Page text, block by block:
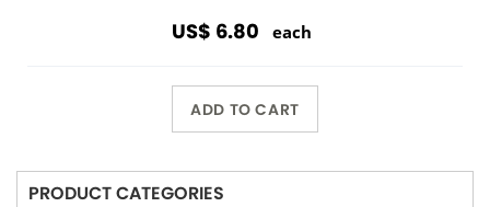
US$ 6.80 each
ADD TO CART
PRODUCT CATEGORIES